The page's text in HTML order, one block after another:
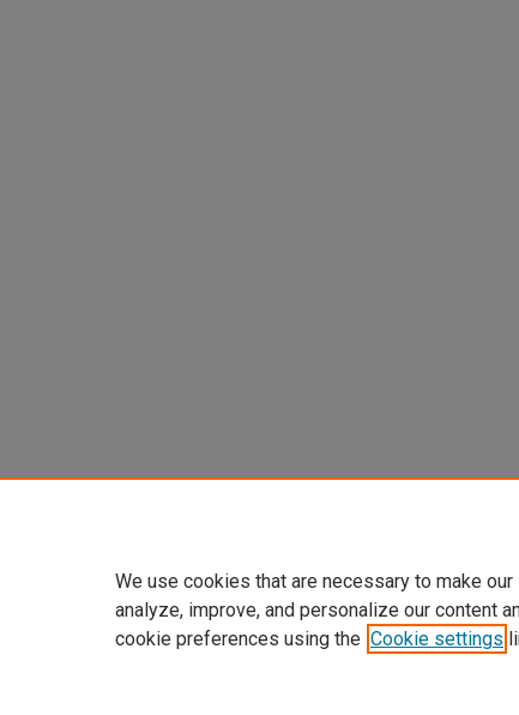
We use cookies that are necessary to make
analyze, improve, and personalize our content
cookie preferences using the Cookie settings